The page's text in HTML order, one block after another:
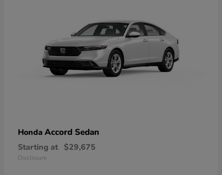
Honda Accord Sedan
Starting at $29,675
Disclosure